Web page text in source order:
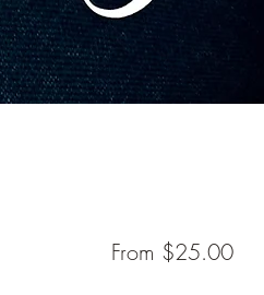
From $25.00Sale